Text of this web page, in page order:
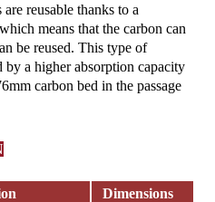
reusable thanks to a
means that the carbon can
be reused. This type of
by a higher absorption capacity
carbon bed in the passage
Dimensions